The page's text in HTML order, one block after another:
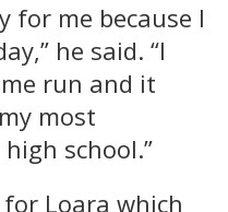
for me because I
he said. “I
run and it
most
school.”
for Loara which